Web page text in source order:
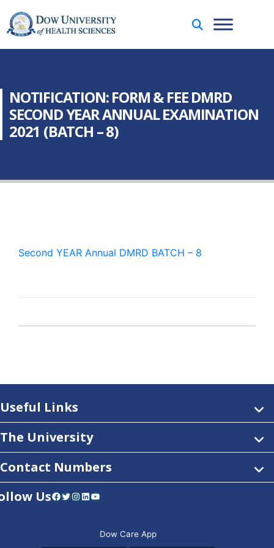
NOTIFICATION: FORM & FEE DMRD
SECOND YEAR ANNUAL EXAMINATION
2021 (BATCH – 8)
Second YEAR Annual DMRD BATCH – 8
Useful Links
The University
Contact Numbers
UsFacebook Twitter Instagram LinkedIn YouTube
Dow Care App